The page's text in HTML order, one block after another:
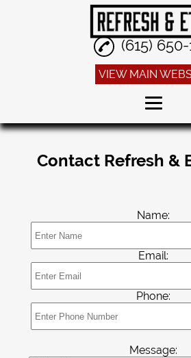
Home
Dry Cleaning
Sneaker Cleaning
Gallery
Contact
(615) 650-
VIEW MAIN
Contact Refresh &
Name:
Email:
Phone:
Message: